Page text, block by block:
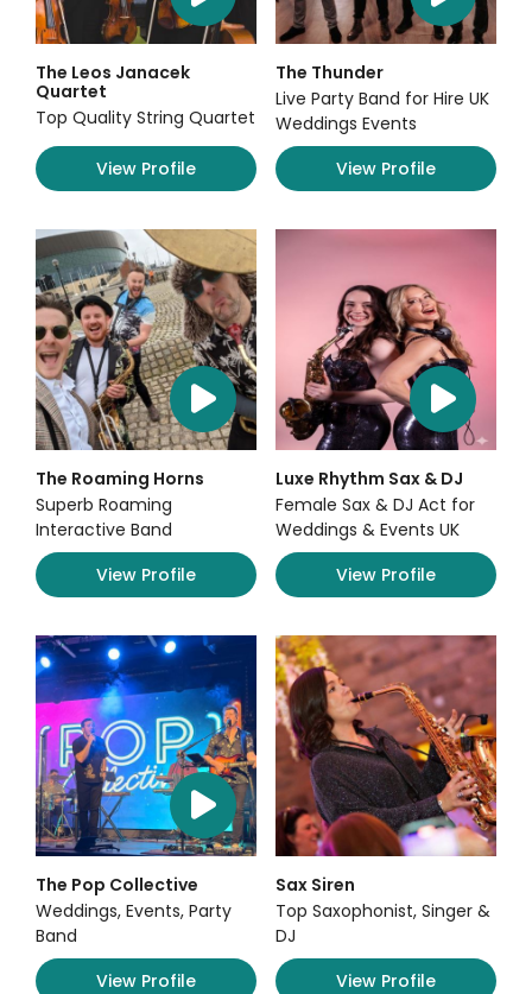
The Leos Janacek
Quartet
Top Quality String Quartet
View Profile
The Thunder
Live Party Band for Hire UK
Weddings Events
View Profile
The Roaming Horns
Superb Roaming
Interactive Band
View Profile
Luxe Rhythm Sax & DJ
Female Sax & DJ Act for
Weddings & Events UK
View Profile
The Pop Collective
Weddings, Events, Party
Band
View Profile
Sax Siren
Top Saxophonist, Singer &
DJ
View Profile